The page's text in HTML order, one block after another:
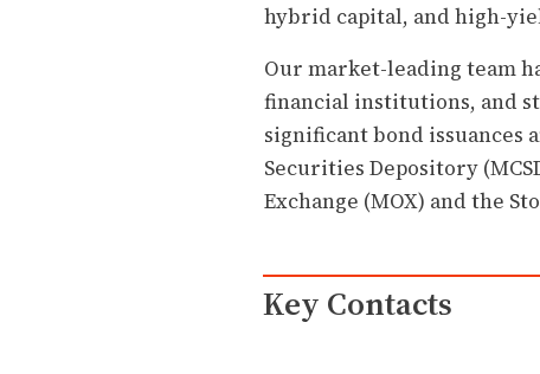
hybrid capital, and high-
Our market-leading team
financial institutions, and
significant bond issuances
Securities Depository
Exchange (MOX) and the
Key Contacts